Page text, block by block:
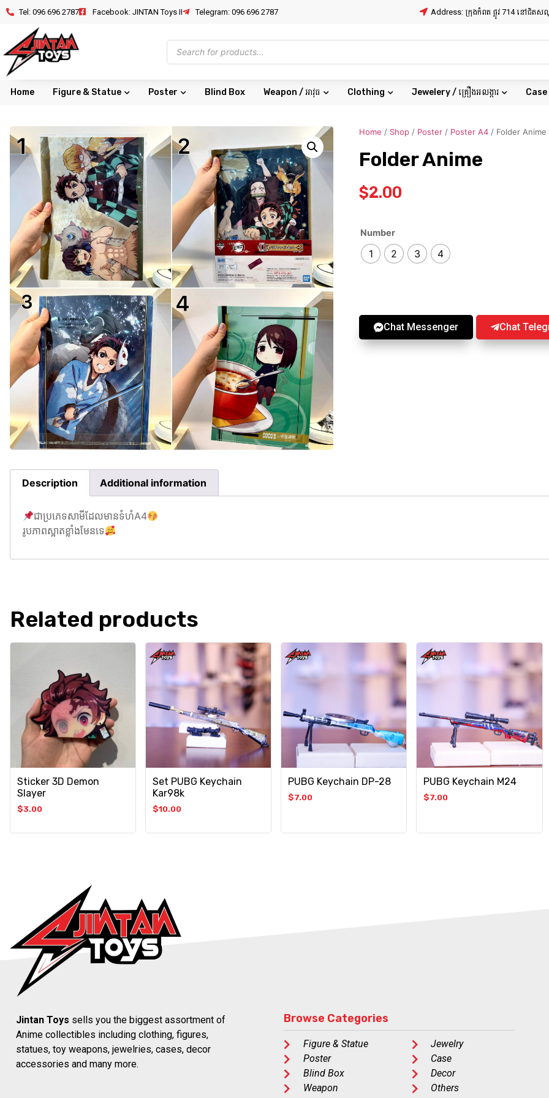
Tel: 096 696 2787 Facebook: JINTAN Toys II Telegram: 096 696 2787 Address: ក្រុងកំពត ផ្លូវ 714 នៅជិតស
Home Figure & Statue Poster Blind Box Weapon / អាវុធ Clothing Jewelery / គ្រឿងអលង្ការ Case
Home / Shop / Poster / Poster A4 / Folder Anime
Folder Anime
$2.00
Number
1 2 3 4
Chat Messenger Chat
Description Additional information
ជាប្រភេទសាមីដែលមានទំហំA4
រូបភាពស្អាតខ្លាំងមែនទេ
Related products
Sticker 3D Demon
Slayer
$3.00
Set PUBG Keychain
Kar98k
$10.00
PUBG Keychain DP-28
$7.00
PUBG Keychain M24
$7.00
Jintan Toys sells you the biggest assortment of
Anime collectibles including clothing, figures,
statues, toy weapons, jewelries, cases, decor
accessories and many more.
Browse Categories
Figure & Statue
Poster
Blind Box
Weapon
Jewelry
Case
Decor
Others